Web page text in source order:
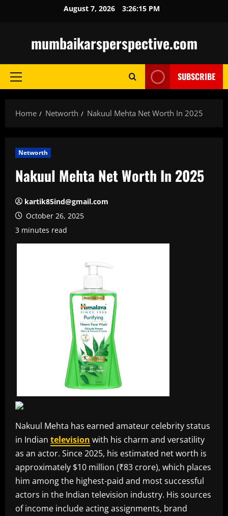
August 7, 2026 3:26:16 PM
mumbaikarsperspective.com
Primary
SUBSCRIBE
Home Networth Nakuul Mehta Net Worth In 2025
Networth
Nakuul Mehta Net Worth In 2025
kartik85ind@gmail.com
October 26, 2025
3 minutes read
Nakuul Mehta has earned amateur celebrity status
in Indian television with his charm and versatility
as an actor. Since 2025, his estimated net worth is
approximately $10 million (₹83 crore), which places
him among the highest-paid and most successful
actors in the Indian television industry. His sources
of income include acting assignments, brand